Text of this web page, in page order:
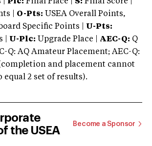
| O-Pts: USEA Overall Points,
Specific Points | U-Pts:
| U-Plc: Upgrade Place | AEC-Q: Q
Q: AQ Amateur Placement; AEC-Q:
and placement cannot
equal 2 set of results).
the USEA
Become a Sponsor